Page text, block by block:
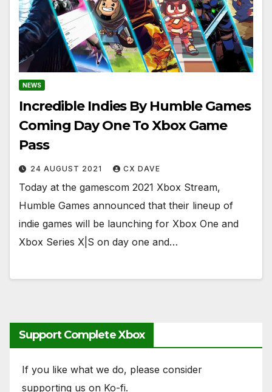
NEWS
Incredible Indies By Humble Games
Coming Day One To Xbox Game
Pass
24 AUGUST 2021 CX DAVE
Today at the gamescom 2021 Xbox Stream,
Humble Games announced that their lineup of
indie games will be launching for Xbox One and
Xbox Series X|S on day one and…
Support Complete Xbox
If you like what we do, please consider
supporting us on Ko-fi.